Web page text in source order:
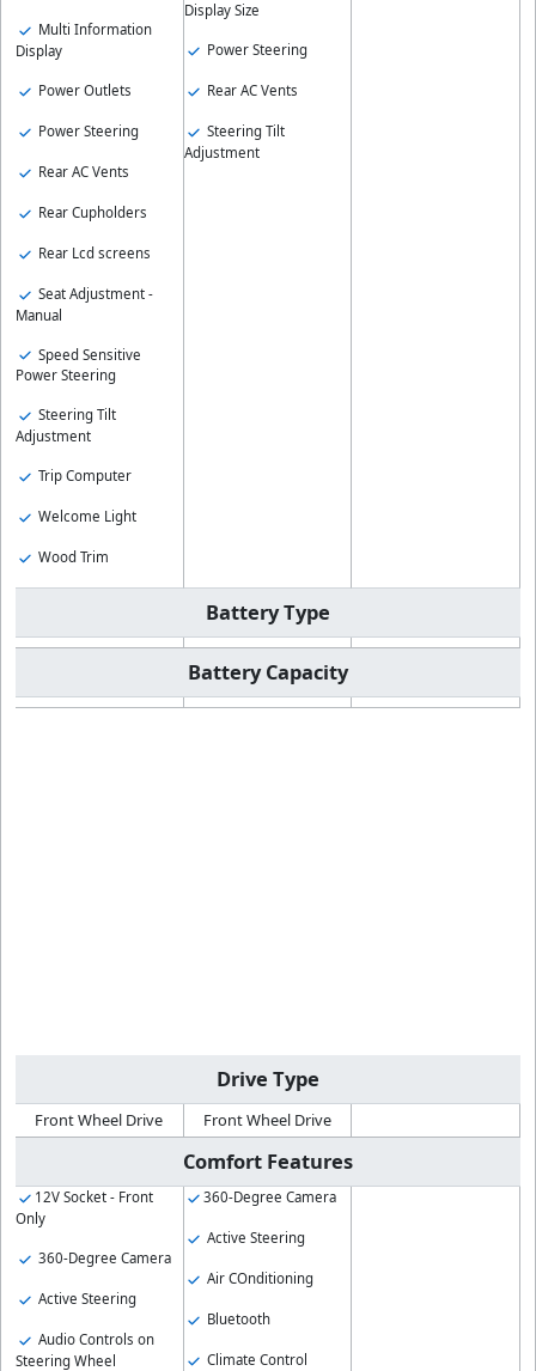
Multi Information
Display
Power Outlets
Power Steering
Rear AC Vents
Rear Cupholders
Rear Lcd screens
Seat Adjustment -
Manual
Speed Sensitive
Power Steering
Steering Tilt
Adjustment
Trip Computer
Welcome Light
Wood Trim
Display Size
Power Steering
Rear AC Vents
Steering Tilt
Adjustment
Battery Type
Battery Capacity
Drive Type
Front Wheel Drive Front Wheel Drive
Comfort Features
12V Socket - Front
Only
360-Degree Camera
Active Steering
Audio Controls on
Steering Wheel
360-Degree Camera
Active Steering
Air COnditioning
Bluetooth
Climate Control